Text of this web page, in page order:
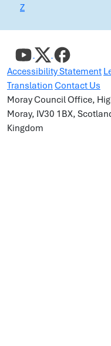
Z
Accessibility Statement
Translation Contact Us
Moray Council Office,
Moray, IV30 1BX,
Kingdom